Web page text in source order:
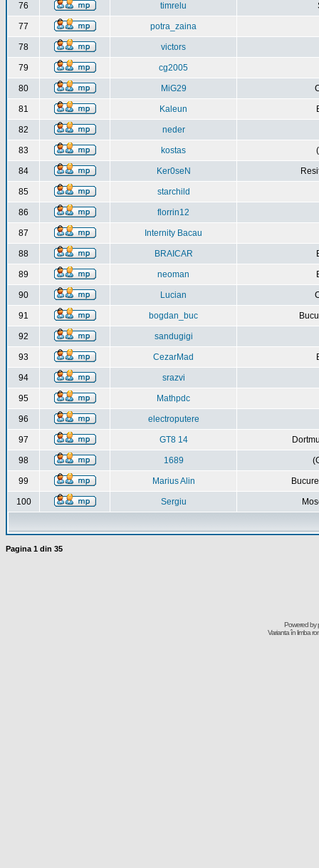
76 timrelu
77 potra_zaina
78 victors
79 cg2005
80 MiG29
81 Kaleun
82 neder
83 kostas
84 Ker0seN
85 starchild
86 florrin12
87 Internity Bacau
88 BRAICAR
89 neoman
90 Lucian
91 bogdan_buc
92 sandugigi
93 CezarMad
94 srazvi
95 Mathpdc
96 electroputere
97 GT8 14
98 1689
99 Marius Alin
100 Sergiu
Pagina 1 din 35
Powered by
Varianta în limba